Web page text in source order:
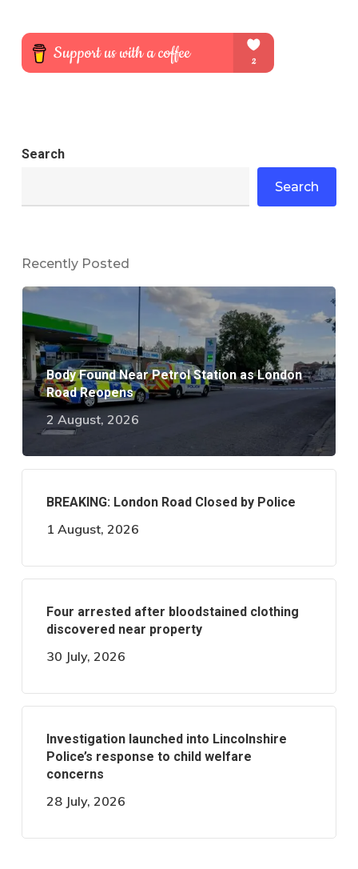
Search
Search
Recently Posted
Body Found Near Petrol Station as London
Road Reopens
2 August, 2026
BREAKING: London Road Closed by Police
1 August, 2026
Four arrested after bloodstained clothing
discovered near property
30 July, 2026
Investigation launched into Lincolnshire
Police’s response to child welfare
concerns
28 July, 2026